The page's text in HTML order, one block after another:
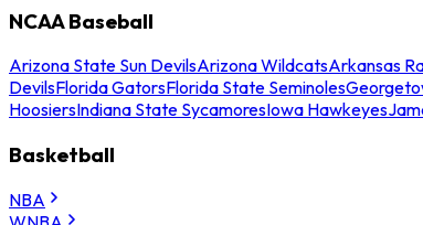
NCAA Baseball
Arizona State Sun DevilsArizona WildcatsArkansas
DevilsFlorida GatorsFlorida State Seminoles
HoosiersIndiana State SycamoresIowa Hawkeyes
Basketball
NBA